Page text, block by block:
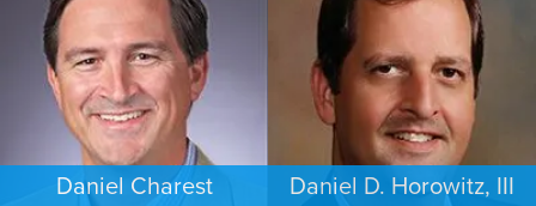
Daniel Charest Daniel D. Horowitz, III